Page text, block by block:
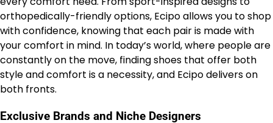
orthopedically-friendly options, Ecipo allows you to shop
with confidence, knowing that each pair is made with
your comfort in mind. In today’s world, where people are
constantly on the move, finding shoes that offer both
style and comfort is a necessity, and Ecipo delivers on
both fronts.
Exclusive Brands and Niche Designers